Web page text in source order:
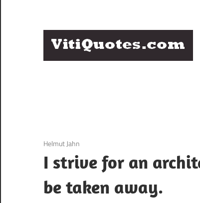
Famous
3 December 2020
Helmut Jahn
I strive for an
be taken away.